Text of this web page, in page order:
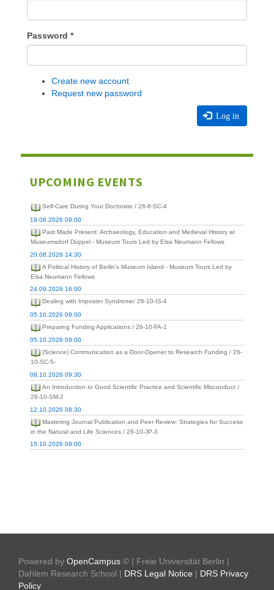
Password *
Create new account
Request new password
Log in
UPCOMING EVENTS
Self-Care During Your Doctorate / 26-8-SC-4
19.08.2026 09:00
Past Made Present: Archaeology, Education and Medieval History at
Museumsdorf Düppel - Museum Tours Led by Elsa Neumann Fellows
20.08.2026 14:30
A Political History of Berlin's Museum Island - Museum Tours Led by
Elsa Neumann Fellows
24.09.2026 16:00
Dealing with Imposter Syndrome/ 26-10-IS-4
05.10.2026 09:00
Preparing Funding Applications / 26-10-FA-1
05.10.2026 09:00
(Science) Communication as a Door-Opener to Research Funding / 26-
10-SC-5-
08.10.2026 09:30
An Introduction to Good Scientific Practice and Scientific Misconduct /
26-10-SM-2
12.10.2026 08:30
Mastering Journal Publication and Peer Review: Strategies for Success
in the Natural and Life Sciences / 26-10-JP-3
15.10.2026 09:00
Powered by OpenCampus © | Freie Universität Berlin |
Dahlem Research School | DRS Legal Notice | DRS Privacy
Policy